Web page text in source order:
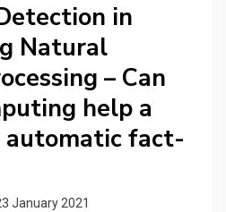
in
Natural
– Can
help a
fact-
January 2021